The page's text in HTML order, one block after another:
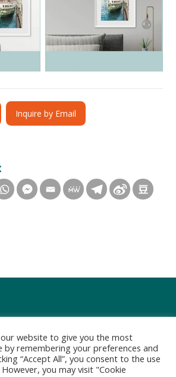
Inquire by Email
website to give you the most
by remembering your preferences and
“Accept All”, you consent to the use
you may visit "Cookie